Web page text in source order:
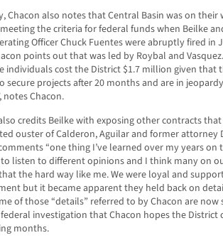
Chacon also notes that Central Basin was on
the criteria for federal funds when Beilke
Officer Chuck Fuentes were abruptly fired in
points out that was led by Roybal and
individuals cost the District $1.7 million given that
secure projects after 20 months and are in
notes Chacon.
credits Beilke with exposing other contracts
ouster of Calderon, Aguilar and former attorney
“one thing I’ve learned over my years on
listen to different opinions and I think many on
the hard way like me. We were loyal and
but it became apparent they held back on
of those “details” referred to by Chacon are now
investigation that Chacon hopes the District
months.